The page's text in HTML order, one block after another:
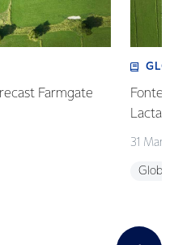
Farmgate
Lactalis
31
Global